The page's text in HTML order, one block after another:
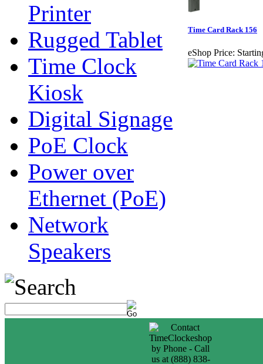
Printer
Rugged Tablet
Time Clock
Kiosk
Digital Signage
PoE Clock
Power over
Ethernet (PoE)
Network
Speakers
Time Card Rack 156
eShop Price: